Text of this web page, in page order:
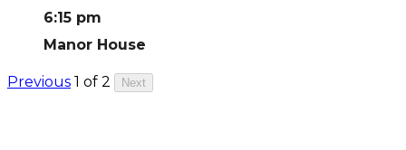
6:15 pm
Manor House
Previous 1 of 2 Next